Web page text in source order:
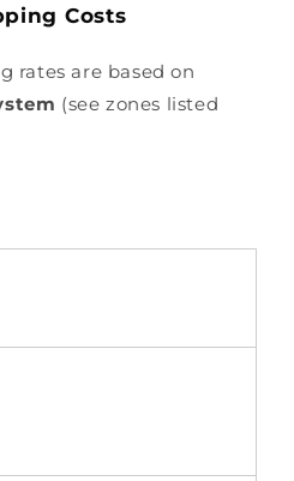
Costs
rates are based on
(see zones listed